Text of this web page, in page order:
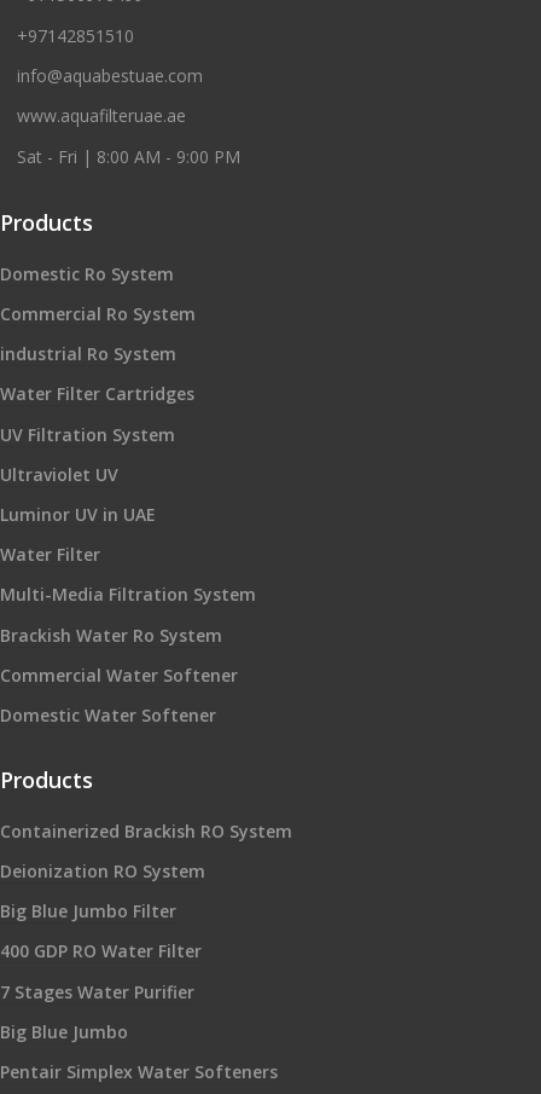
+97142851510
info@aquabestuae.com
www.aquafilteruae.ae
Sat - Fri | 8:00 AM - 9:00 PM
Products
Domestic Ro System
Commercial Ro System
industrial Ro System
Water Filter Cartridges
UV Filtration System
Ultraviolet UV
Luminor UV in UAE
Water Filter
Multi-Media Filtration System
Brackish Water Ro System
Commercial Water Softener
Domestic Water Softener
Products
Containerized Brackish RO System
Deionization RO System
Big Blue Jumbo Filter
400 GDP RO Water Filter
7 Stages Water Purifier
Big Blue Jumbo
Pentair Simplex Water Softeners